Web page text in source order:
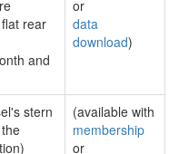
rear
and
or
data
download)
stern
(available with
membership
or